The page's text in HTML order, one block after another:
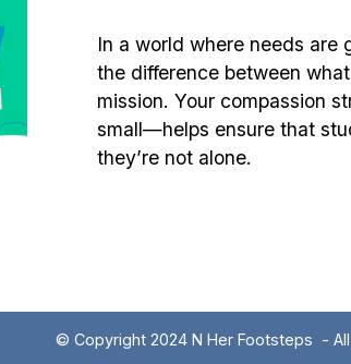
In a world where needs are
the difference between
mission. Your compassion
small—helps ensure that
they’re not alone.
© Copyright 2024 N Her Footsteps -